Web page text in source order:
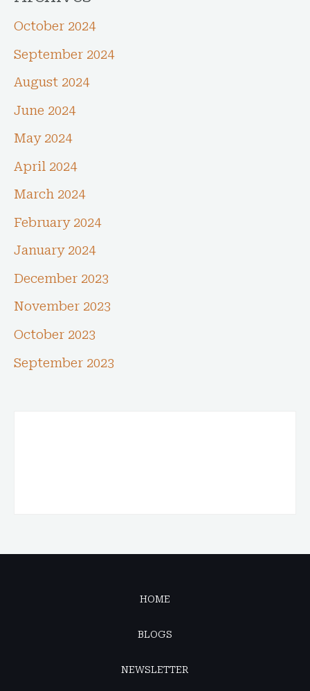
October 2024
September 2024
August 2024
June 2024
May 2024
April 2024
March 2024
February 2024
January 2024
December 2023
November 2023
October 2023
September 2023
HOME
BLOGS
NEWSLETTER